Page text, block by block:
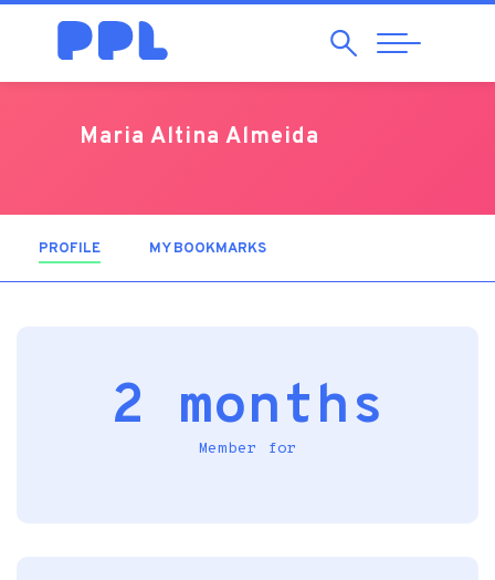
SearchAbrir
Navegação
Maria Altina Almeida
PROFILE (ACTIVE TAB)MY BOOKMARKS
2 months
Member for